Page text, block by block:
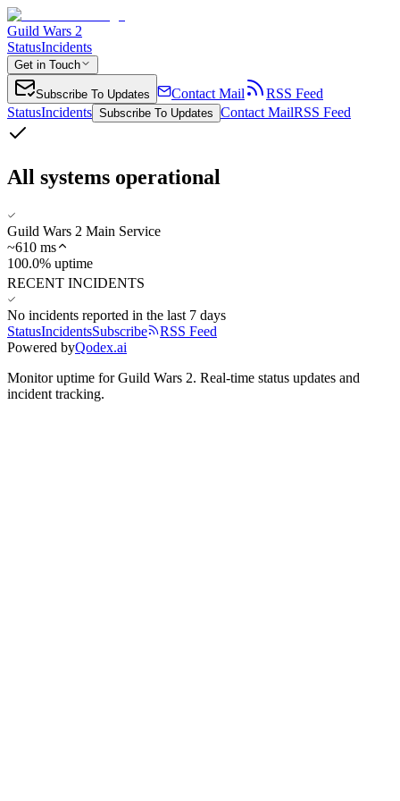
Guild Wars 2
StatusIncidents
Get in Touch
Subscribe To Updates Contact Mail
RSS Feed
StatusIncidents Subscribe To Updates Contact MailRSS Feed
All systems operational
Guild Wars 2 Main Service
~610 ms
100.0% uptime
RECENT INCIDENTS
No incidents reported in the last 7 days
StatusIncidentsSubscribe
RSS Feed
Powered byQodex.ai
Monitor uptime forGuild Wars 2. Real-time status updates and
incident tracking.